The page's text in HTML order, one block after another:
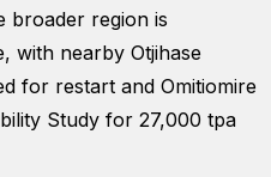
broader region is
with nearby Otjihase
for restart and Omitiomire
Study for 27,000 tpa